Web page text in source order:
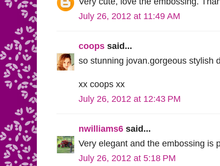
July 26, 2012 at 11:49 AM
coops said...
so stunning jovan.gorgeous stylish
xx coops xx
July 26, 2012 at 12:43 PM
nwilliams6 said...
Very elegant and the embossing is
July 26, 2012 at 5:18 PM